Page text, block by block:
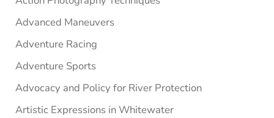
Advanced Maneuvers
Adventure Racing
Adventure Sports
Advocacy and Policy for River Protection
Artistic Expressions in Whitewater